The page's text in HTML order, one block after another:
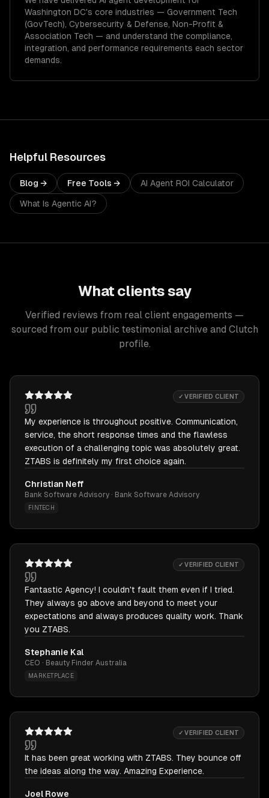
Washington DC's core industries — Government Tech
(GovTech), Cybersecurity & Defense, Non-Profit &
Association Tech — and understand the compliance,
integration, and performance requirements each sector
demands.
Helpful Resources
Blog → Free Tools → AI Agent ROI Calculator
What Is Agentic AI?
What clients say
Verified reviews from real client engagements —
sourced from our public testimonial archive and Clutch
profile.
✓ VERIFIED CLIENT
My experience is throughout positive. Communication,
service, the short response times and the flawless
execution of a challenging topic was absolutely great.
ZTABS is definitely my first choice again.
Christian Neff
Bank Software Advisory · Bank Software Advisory
FINTECH
✓ VERIFIED CLIENT
Fantastic Agency! I couldn't fault them even if I tried.
They always go above and beyond to meet your
expectations and always produces quality work. Thank
you ZTABS.
Stephanie Kal
CEO · Beauty Finder Australia
MARKETPLACE
✓ VERIFIED CLIENT
It has been great working with ZTABS. They bounce off
the ideas along the way. Amazing Experience.
Joel Rowe